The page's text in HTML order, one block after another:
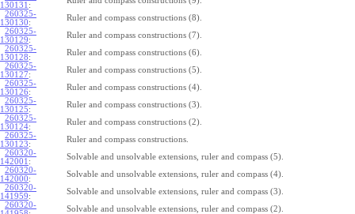
130131 :
260325-
130130:
Ruler and compass constructions (8).
260325-
130129:
Ruler and compass constructions (7).
260325-
130128:
Ruler and compass constructions (6).
260325-
130127:
Ruler and compass constructions (5).
260325-
130126:
Ruler and compass constructions (4).
260325-
130125:
Ruler and compass constructions (3).
260325-
130124:
Ruler and compass constructions (2).
260325-
130123:
Ruler and compass constructions.
260320-
142001 :
Solvable and unsolvable extensions, ruler and compass (5).
260320-
142000:
Solvable and unsolvable extensions, ruler and compass (4).
260320-
141959:
Solvable and unsolvable extensions, ruler and compass (3).
260320-
Solvable and unsolvable extensions, ruler and compass (2).